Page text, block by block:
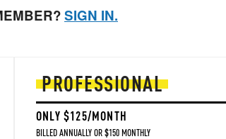
SIGN IN.
PROFESSIONAL
ONLY $125/MONTH
BILLED ANNUALLY OR $150 MONTHLY